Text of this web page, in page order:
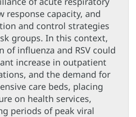
response capacity, and
and control strategies
groups. In this context,
of influenza and RSV could
increase in outpatient
and the demand for
care beds, placing
on health services,
periods of peak viral